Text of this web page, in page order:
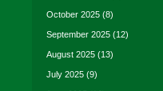
October 2025 (8)
September 2025 (12)
August 2025 (13)
July 2025 (9)